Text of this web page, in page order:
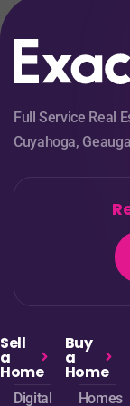
Full Service Real
Cuyahoga,
Sell
a
Home
Digital
Buy
a
Home
Homes